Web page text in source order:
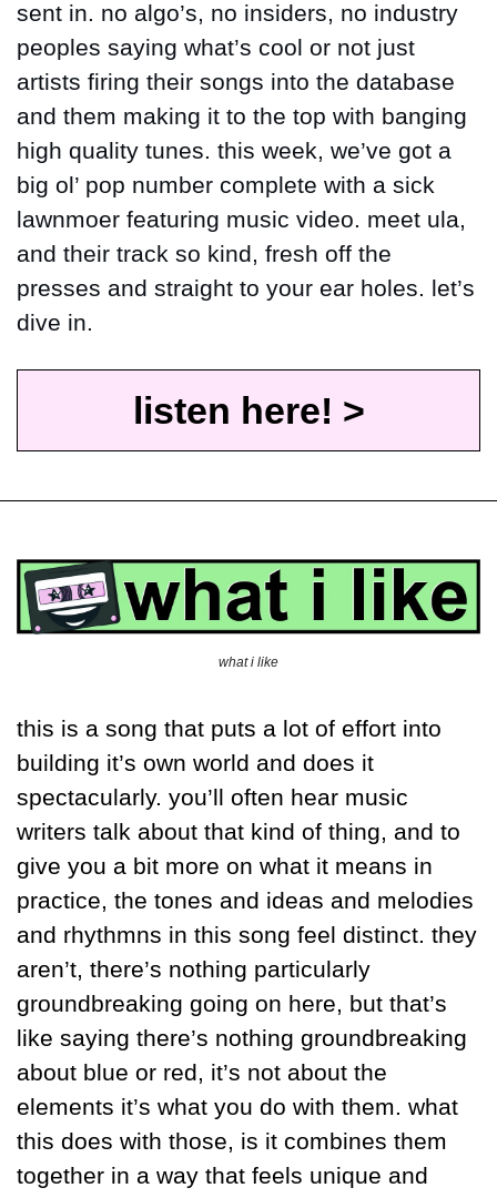
sent in. no algo’s, no insiders, no industry
peoples saying what’s cool or not just
artists firing their songs into the database
and them making it to the top with banging
high quality tunes. this week, we’ve got a
big ol’ pop number complete with a sick
lawnmoer featuring music video. meet ula,
and their track so kind, fresh off the
presses and straight to your ear holes. let’s
dive in.
listen here! >
what i like
this is a song that puts a lot of effort into
building it’s own world and does it
spectacularly. you’ll often hear music
writers talk about that kind of thing, and to
give you a bit more on what it means in
practice, the tones and ideas and melodies
and rhythmns in this song feel distinct. they
aren’t, there’s nothing particularly
groundbreaking going on here, but that’s
like saying there’s nothing groundbreaking
about blue or red, it’s not about the
elements it’s what you do with them. what
this does with those, is it combines them
together in a way that feels unique and